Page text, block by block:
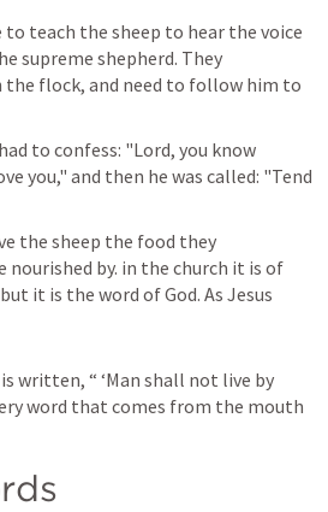
teach the sheep to hear the voice
supreme shepherd. They
the flock, and need to follow him to
to confess: "Lord, you know
you," and then he was called: "Tend
the sheep the food they
nourished by. in the church it is of
it is the word of God. As Jesus
written, “ ‘Man shall not live by
word that comes from the mouth